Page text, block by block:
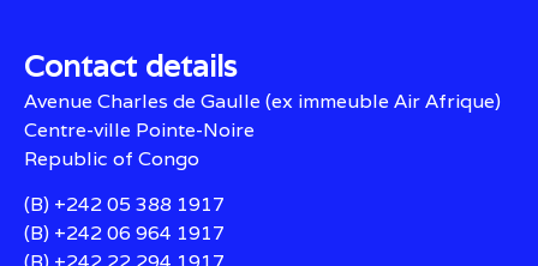
Contact details
Avenue Charles de Gaulle (ex immeuble Air Afrique)
Centre-ville Pointe-Noire
Republic of Congo
(B) +242 05 388 1917
(B) +242 06 964 1917